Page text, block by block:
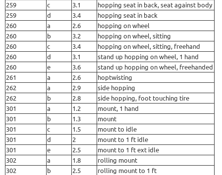
259
c 3.1
hopping seat in back, seat against body
259
d 3.4
hopping seat in back
260
a 2.6
hopping on wheel
260
b 3.2
hopping on wheel, sitting
260
c 3.4
hopping on wheel, sitting, freehand
260
d 3.1
stand up hopping on wheel, 1 hand
260
e 3.6
stand up hopping on wheel, freehanded
261
a 2.6
hoptwisting
262
a 2.9
side hopping
262
b 2.8
side hopping, foot touching tire
301
a 1.2
mount, 1 hand
301
b 1.3
mount
301
c 1.5
mount to idle
301
d 2
mount to 1 ft idle
301
e 2.5
mount to 1 ft ext idle
302
a 1.8
rolling mount
302
b 2.5
rolling mount to 1 ft